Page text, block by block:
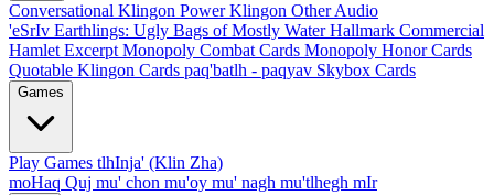
Conversational Klingon Power Klingon Other Audio
'eSrIv Earthlings: Ugly Bags of Mostly WaterHallmark Commercial
Hamlet Excerpt Monopoly Combat Cards Monopoly Honor Cards
Quotable Klingon Cards paq'batlh - paqyav Skybox Cards
Games
Play Games tlhInja' (Klin Zha)
moHaq Quj mu' chon mu'oy mu' nagh mu'tlhegh mIr